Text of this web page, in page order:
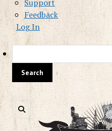
Support
Feedback
Log In